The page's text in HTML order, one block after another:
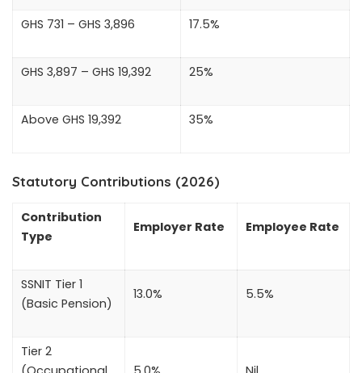
GHS 731 – GHS 3,896 17.5%
GHS 3,897 – GHS 19,392 25%
Above GHS 19,392 35%
Statutory Contributions (2026)
Contribution
Type
Employer Rate Employee Rate
SSNIT Tier 1
(Basic Pension)
13.0% 5.5%
Tier 2